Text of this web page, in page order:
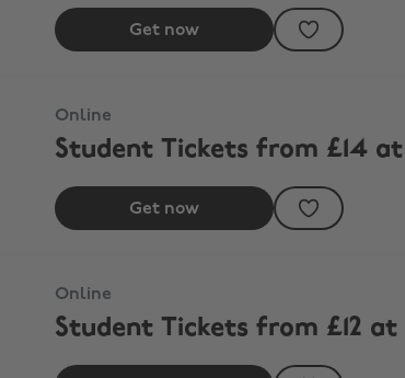
Get now
Online
Student Tickets from £14
Get now
Online
Student Tickets from £12